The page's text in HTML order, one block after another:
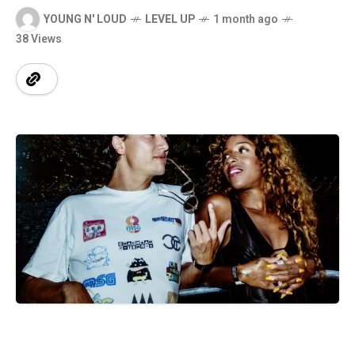
YOUNG N' LOUD LEVEL UP
1 month ago
38 Views